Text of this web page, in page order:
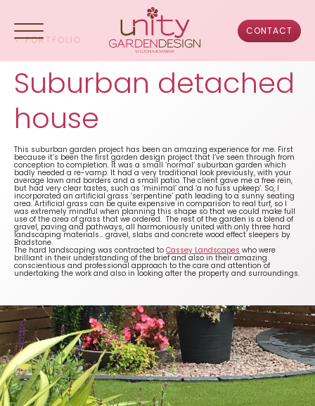
HOME
PORTFOLIO
DESIGN PROCESS
TESTIMONIALS
CONTACT US
CONTACT
<PORTFOLIO
Suburban detached
house
This suburban garden project has been an amazing experience for me. First
because it’s been the first garden design project that I’ve seen through from
conception to completion. It was a small ‘normal’ suburban garden which
badly needed a re-vamp. It had a very traditional look previously, with your
average lawn and borders and a small patio. The client gave me a free rein,
but had very clear tastes, such as ‘minimal’ and ‘a no fuss upkeep’. So, I
incorporated an artificial grass ‘serpentine’ path leading to a sunny seating
area. Artificial grass can be quite expensive in comparison to real turf, so I
was extremely mindful when planning this shape so that we could make full
use of the area of grass that we ordered. The rest of the garden is a blend of
gravel, paving and pathways, all harmoniously united with only three hard
landscaping materials… gravel, slabs and concrete wood effect sleepers by
Bradstone.
The hard landscaping was contracted to Cassey Landscapes who were
brilliant in their understanding of the brief and also in their amazing
conscientious and professional approach to the care and attention of
undertaking the work and also in looking after the property and surroundings.